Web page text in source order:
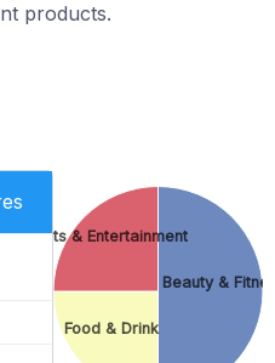
products.
Beauty &
Food & Drink
Arts & Entertainment